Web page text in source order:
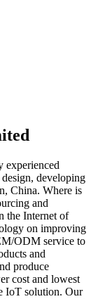
experienced
developing
China. Where is
and
the Internet of
on improving
ODM service to
and
produce
cost and lowest
IoT solution. Our